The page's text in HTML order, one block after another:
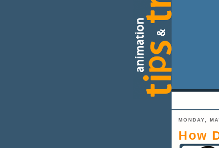
MONDAY,
How